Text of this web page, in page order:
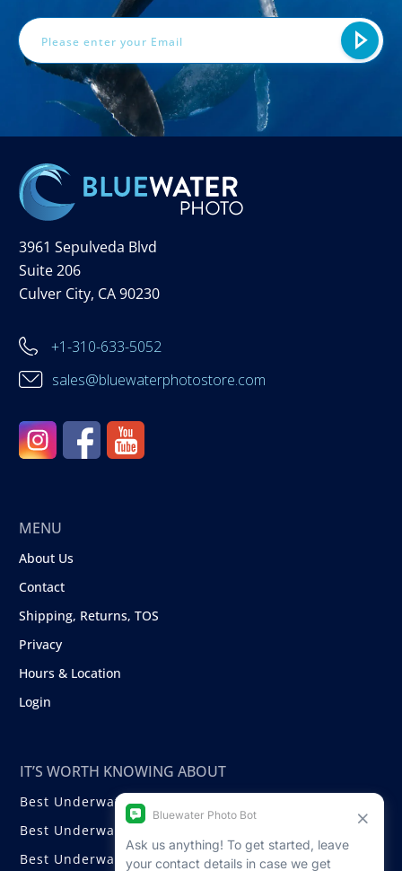
3961 Sepulveda Blvd
Suite 206
Culver City, CA 90230
+1-310-633-5052
sales@bluewaterphotostore.com
MENU
About Us
Contact
Shipping, Returns, TOS
Privacy
Hours & Location
Login
IT’S WORTH KNOWING ABOUT
Best Underwater Compact Cameras
Best Underwater Mirrorless Cameras
Best Underwater DSLR Cameras